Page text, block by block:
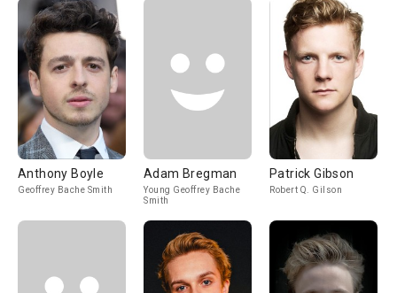
Anthony Boyle
Geoffrey Bache Smith
Adam Bregman
Young Geoffrey Bache
Smith
Patrick Gibson
Robert Q. Gilson